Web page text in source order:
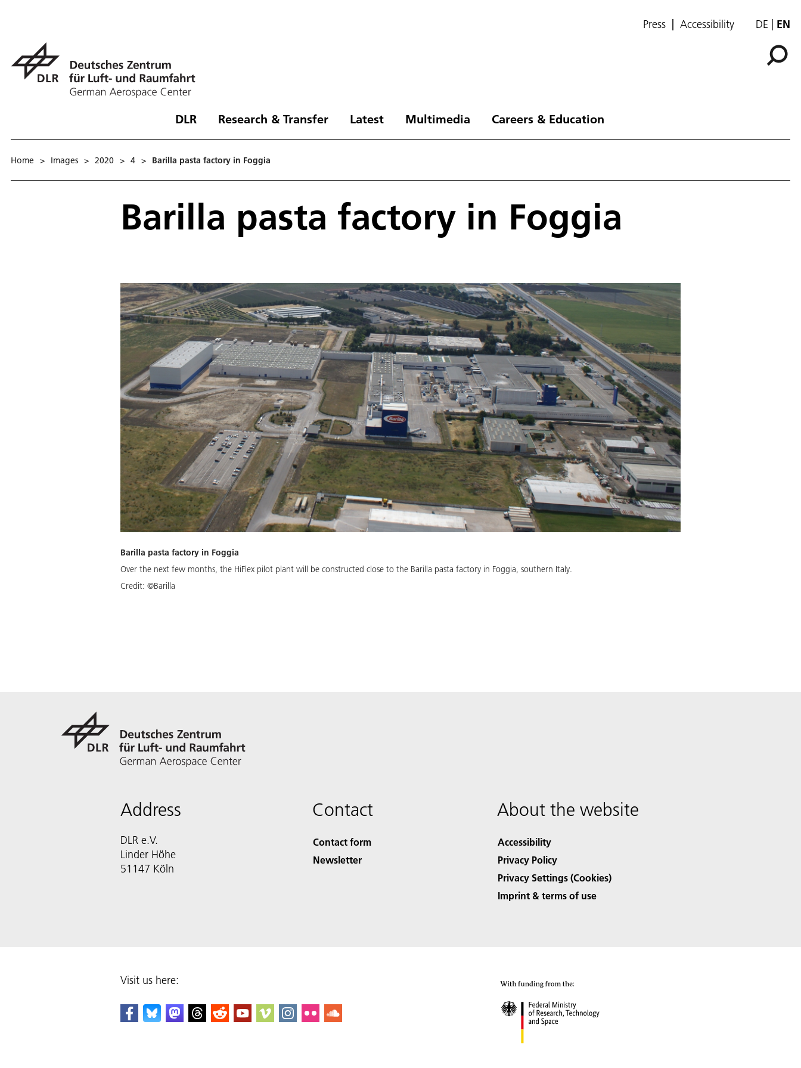
Press Accessibility DE EN
DLR Research & Transfer Latest Multimedia Careers & Education
Home > Images > 2020 > 4 > Barilla pasta factory in Foggia
Barilla pasta factory in Foggia
Barilla pasta factory in Foggia
Over the next few months, the HiFlex pilot plant will be constructed close to the Barilla pasta factory in Foggia, southern Italy.
Credit: ©Barilla
Address
DLR e.V.
Linder Höhe
51147 Köln
Contact
Contact form
Newsletter
About the website
Accessibility
Privacy Policy
Privacy Settings (Cookies)
Imprint & terms of use
Visit us here: